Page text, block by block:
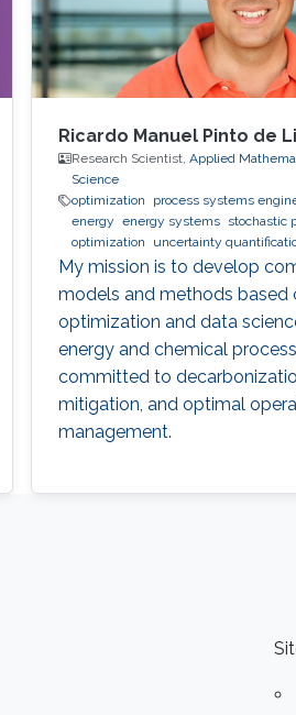
Ricardo Manuel Pinto de
Research Scientist, Applied
Science
optimization
process systems
energy energy systems stochastic
optimization
uncertainty
nlp minlp milp scheduling
My mission is to develop
models and methods based
optimization and data
energy and chemical
committed to
mitigation, and optimal
management.